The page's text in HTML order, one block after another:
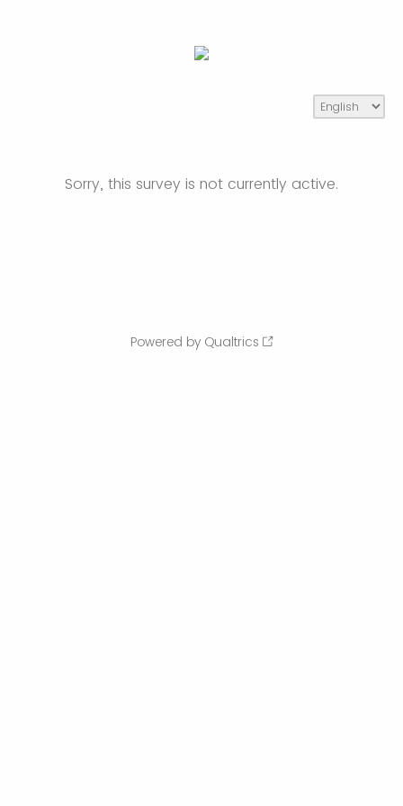
Sorry, this survey is not currently active.
Powered by Qualtrics